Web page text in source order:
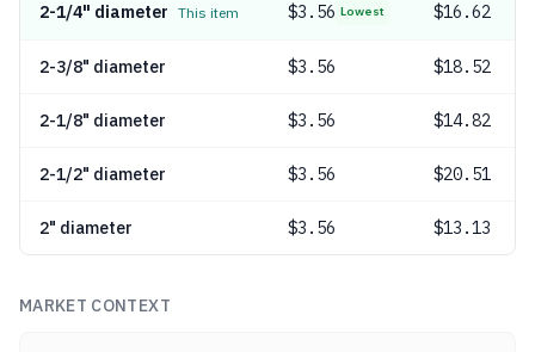
2-1/4" diameter This item $3.56 Lowest $16.62
2-3/8" diameter $3.56 $18.52
2-1/8" diameter $3.56 $14.82
2-1/2" diameter $3.56 $20.51
2" diameter $3.56 $13.13
MARKET CONTEXT